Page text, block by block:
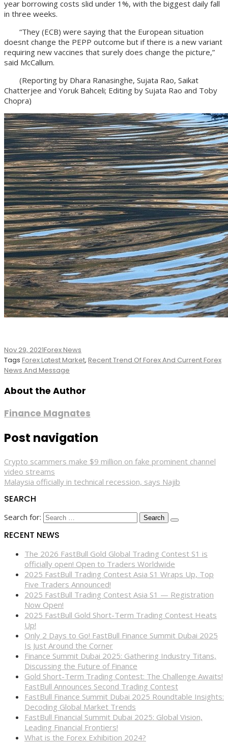
year borrowing costs slid under 1%, with the biggest daily fall
in three weeks.
“They (ECB) were saying that the European situation
doesnt change the PEPP outcome but if there is a new variant
requiring new vaccines that surely does change the picture,”
said McCallum.
(Reporting by Dhara Ranasinghe, Sujata Rao, Saikat
Chatterjee and Yoruk Bahceli; Editing by Sujata Rao and Toby
Chopra)
Nov 29, 2021Forex News
Tags Forex Latest Market, Recent Trend Of Forex And Current Forex
News And Message
About the Author
Finance Magnates
Post navigation
Crypto scammers make $9 million on fake prominent channel
video streams
Malaysia officially in technical recession, says Najib
SEARCH
Search for:
RECENT NEWS
The 2026 FastBull Gold Global Trading Contest S1 is
officially open! Open to Traders Worldwide
2025 FastBull Trading Contest Asia S1 Wraps Up, Top
Five Traders Announced!
2025 FastBull Trading Contest Asia S1 — Registration
Now Open!
2025 FastBull Gold Short-Term Trading Contest Heats
Up!
Only 2 Days to Go! FastBull Finance Summit Dubai 2025
Is Just Around the Corner
Finance Summit Dubai 2025: Gathering Industry Titans,
Discussing the Future of Finance
Gold Short-Term Trading Contest: The Challenge Awaits!
FastBull Announces Second Trading Contest
FastBull Finance Summit Dubai 2025 Roundtable Insights:
Decoding Global Market Trends
FastBull Financial Summit Dubai 2025: Global Vision,
Leading Financial Frontiers!
What is the Forex Exhibition 2024?